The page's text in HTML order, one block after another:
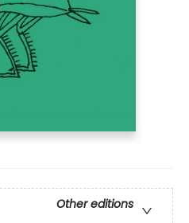
Other editions